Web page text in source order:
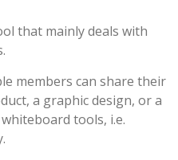
that mainly deals with
members can share their
a graphic design, or a
tools, i.e.